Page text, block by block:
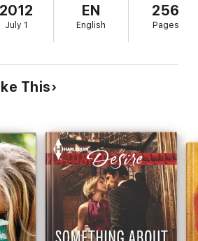
seduction, these doctors are the
2012
July 1
EN
English
256
Pages
This